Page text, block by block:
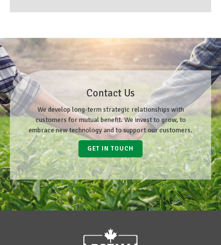
Contact Us
We develop long-term strategic relationships with
customers for mutual benefit. We invest to grow, to
embrace new technology and to support our customers.
GET IN TOUCH